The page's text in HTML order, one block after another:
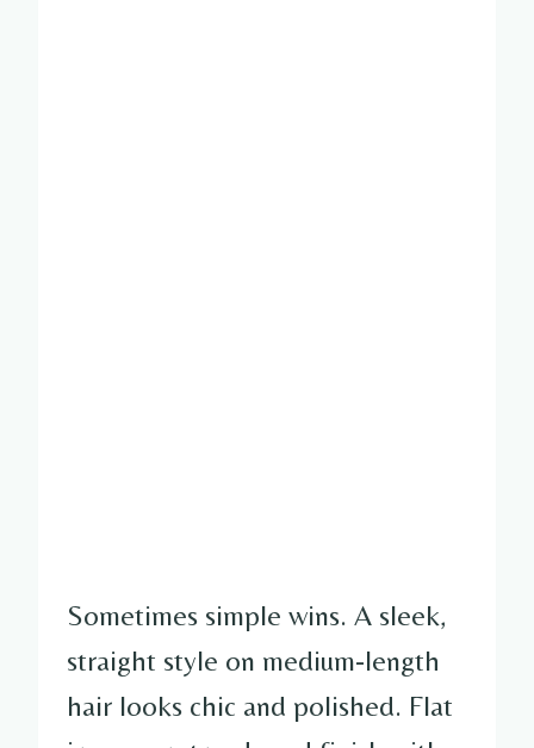
Sometimes simple wins. A sleek,
straight style on medium-length
hair looks chic and polished. Flat